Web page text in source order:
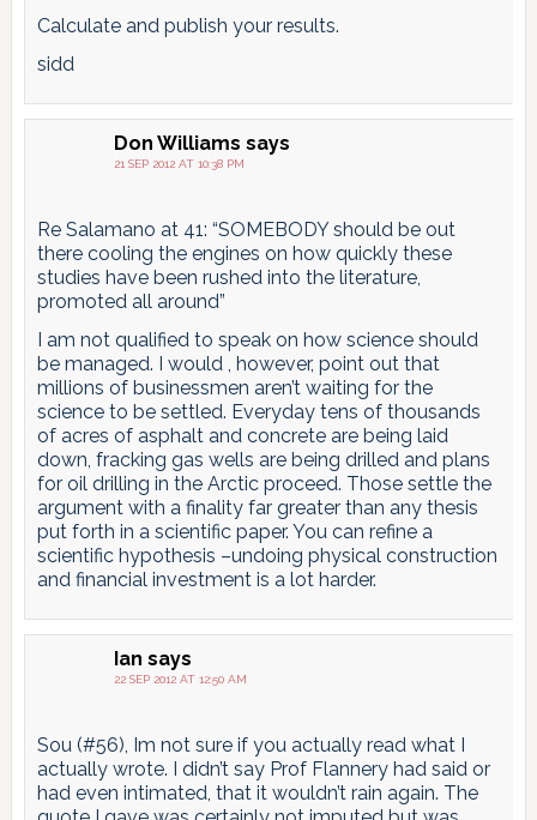
Calculate and publish your results.
sidd
Don Williams says
21 SEP 2012 AT 10:38 PM
Re Salamano at 41: “SOMEBODY should be out
there cooling the engines on how quickly these
studies have been rushed into the literature,
promoted all around”
I am not qualified to speak on how science should
be managed. I would , however, point out that
millions of businessmen aren’t waiting for the
science to be settled. Everyday tens of thousands
of acres of asphalt and concrete are being laid
down, fracking gas wells are being drilled and plans
for oil drilling in the Arctic proceed. Those settle the
argument with a finality far greater than any thesis
put forth in a scientific paper. You can refine a
scientific hypothesis –undoing physical construction
and financial investment is a lot harder.
Ian says
22 SEP 2012 AT 12:50 AM
Sou (#56), Im not sure if you actually read what I
actually wrote. I didn’t say Prof Flannery had said or
had even intimated, that it wouldn’t rain again. The